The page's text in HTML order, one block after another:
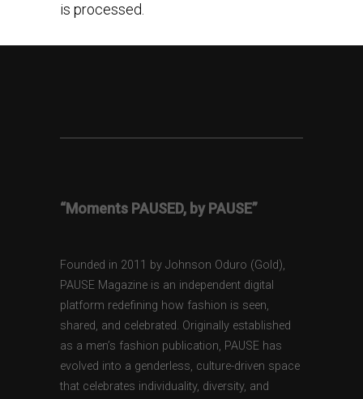
is processed.
“Moments PAUSED, by PAUSE”
Founded in 2011 by Johnson Oduro (Gold),
PAUSE Magazine is an independent digital
platform redefining how fashion is seen,
shared, and celebrated. Originally established
as a men’s fashion publication, PAUSE has
evolved into a genderless, culture-driven space
that celebrates individuality, diversity, and